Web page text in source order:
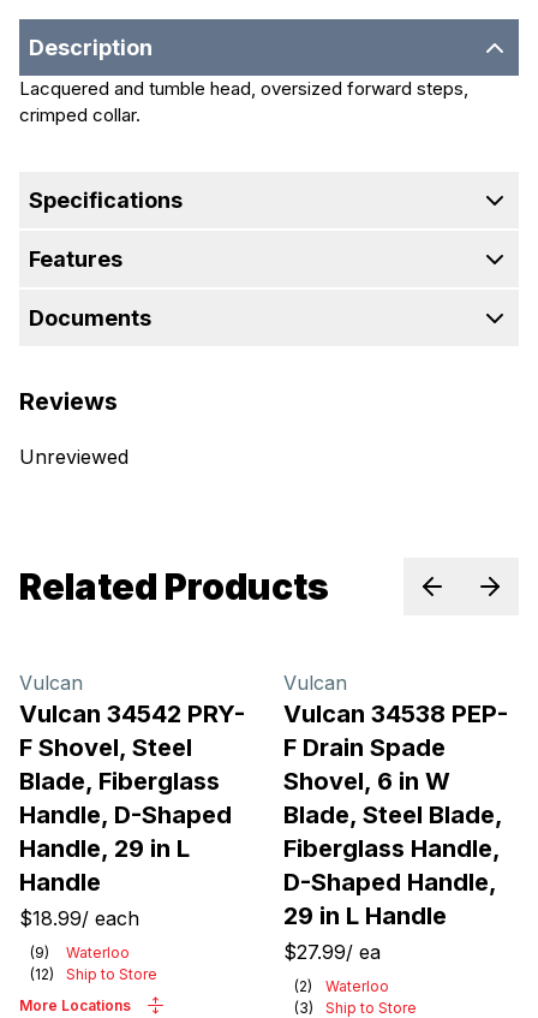
Description
Lacquered and tumble head, oversized forward steps,
crimped collar.
Specifications
Features
Documents
Reviews
Unreviewed
Related Products PreviousNext
Vulcan
Vulcan 34542 PRY-
F Shovel, Steel
Blade, Fiberglass
Handle, D-Shaped
Handle, 29 in L
Handle
$18.99/ each
(9)
Waterloo
(12)
Ship to Store
More Locations
Vulcan
Vulcan 34538 PEP-
F Drain Spade
Shovel, 6 in W
Blade, Steel Blade,
Fiberglass Handle,
D-Shaped Handle,
29 in L Handle
$27.99/ ea
(2)
Waterloo
(3)
Ship to Store